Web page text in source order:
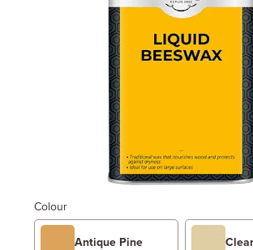
Colour
Antique Pine Clear